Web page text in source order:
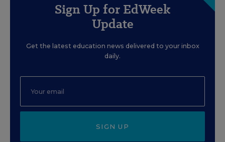
Sign Up for EdWeek
Update
Get the latest education news delivered to your inbox
daily.
SIGN UP